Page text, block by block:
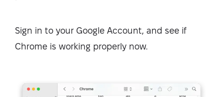
Sign in to your Google Account, and see if
Chrome is working properly now.